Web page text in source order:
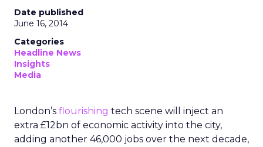
Date published
June 16, 2014
Categories
Headline News
Insights
Media
London’s flourishing tech scene will inject an
extra £12bn of economic activity into the city,
adding another 46,000 jobs over the next decade,